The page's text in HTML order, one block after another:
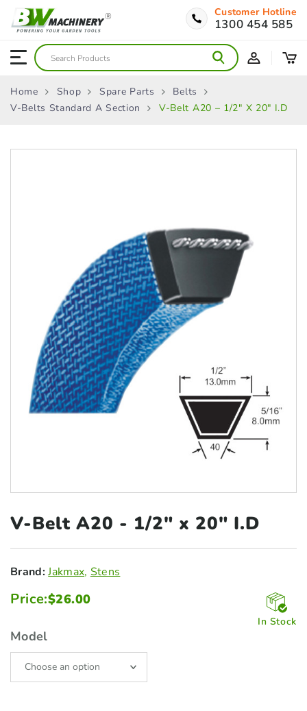
Customer Hotline
1300 454 585
Home Shop Spare Parts
Belts
V-Belts Standard A Section
V-Belt A20 – 1/2″ X 20″ I.D
V-Belt A20 - 1/2" x 20" I.D
Brand:Jakmax, Stens
Price:$26.00
In Stock
Model